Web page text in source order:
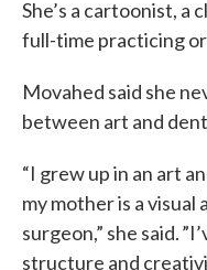
She’s a cartoonist, a
full-time practicing
Movahed said she
between art and
“I grew up in an art
my mother is a visual
surgeon,” she said.
structure and